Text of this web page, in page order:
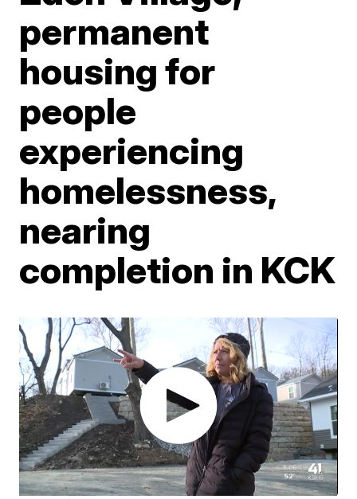
permanent
housing for
people
experiencing
homelessness,
nearing
completion in KCK